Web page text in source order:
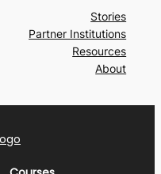
Stories
Partner Institutions
Resources
About